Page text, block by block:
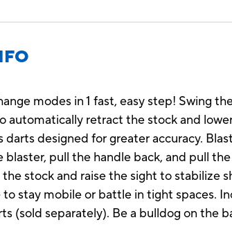
modes in 1 fast, easy step! Swing
automatically retract the stock and
darts designed for greater accuracy.
pull the handle back, and pull
stock and raise the sight to stabilize
stay mobile or battle in tight spaces.
(sold separately). Be a bulldog on